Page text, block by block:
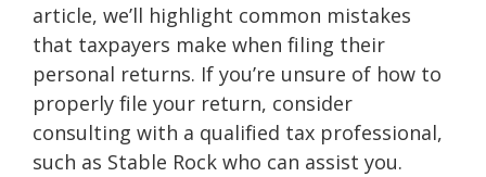
article, we’ll highlight common mistakes
that taxpayers make when filing their
personal returns. If you’re unsure of how to
properly file your return, consider
consulting with a qualified tax professional,
such as Stable Rock who can assist you.